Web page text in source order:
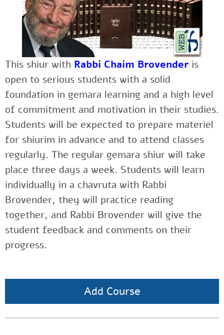
This shiur with Rabbi Chaim Brovender is
open to serious students with a solid
foundation in gemara learning and a high level
of commitment and motivation in their studies.
Students will be expected to prepare materiel
for shiurim in advance and to attend classes
regularly. The regular gemara shiur will take
place three days a week. Students will learn
individually in a chavruta with Rabbi
Brovender, they will practice reading
together, and Rabbi Brovender will give the
student feedback and comments on their
progress.
Add Course